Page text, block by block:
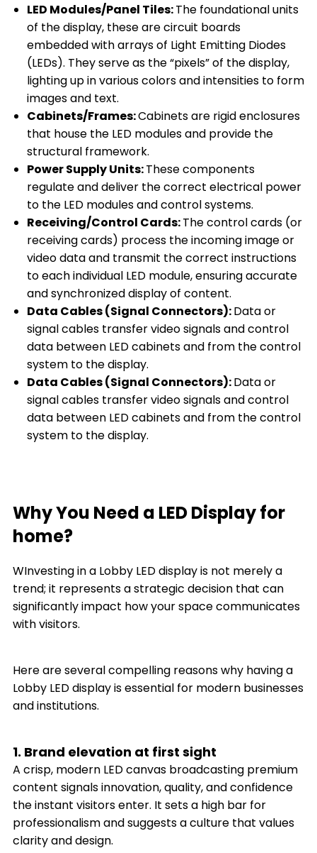
LED Modules/Panel Tiles:The foundational units
of the display, these are circuit boards
embedded with arrays of Light Emitting Diodes
(LEDs). They serve as the “pixels” of the display,
lighting up in various colors and intensities to form
images and text.
Cabinets/Frames:Cabinets are rigid enclosures
that house the LED modules and provide the
structural framework.
Power Supply Units:These components
regulate and deliver the correct electrical power
to the LED modules and control systems.
Receiving/Control Cards:The control cards (or
receiving cards) process the incoming image or
video data and transmit the correct instructions
to each individual LED module, ensuring accurate
and synchronized display of content.
Data Cables (Signal Connectors):Data or
signal cables transfer video signals and control
data between LED cabinets and from the control
system to the display.
Data Cables (Signal Connectors):Data or
signal cables transfer video signals and control
data between LED cabinets and from the control
system to the display.
Why You Need a LED Display for
home?
WInvesting in a Lobby LED display is not merely a
trend; it represents a strategic decision that can
significantly impact how your space communicates
with visitors.
Here are several compelling reasons why having a
Lobby LED display is essential for modern businesses
and institutions.
1. Brand elevation at first sight
A crisp, modern LED canvas broadcasting premium
content signals innovation, quality, and confidence
the instant visitors enter. It sets a high bar for
professionalism and suggests a culture that values
clarity and design.